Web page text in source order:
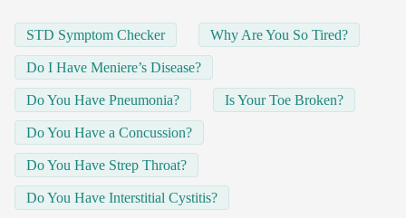
STD Symptom Checker Why Are You So Tired?
Do I Have Meniere’s Disease?
Do You Have Pneumonia? Is Your Toe Broken?
Do You Have a Concussion?
Do You Have Strep Throat?
Do You Have Interstitial Cystitis?